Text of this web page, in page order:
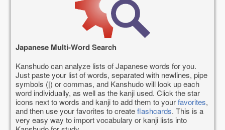
Japanese Multi-Word Search
Kanshudo can analyze lists of Japanese words for you.
Just paste your list of words, separated with newlines, pipe
symbols (|) or commas, and Kanshudo will look up each
word individually, as well as the kanji used. Click the star
icons next to words and kanji to add them to yourfavorites,
and then use your favorites to createflashcards. This is a
very easy way to import vocabulary or kanji lists into